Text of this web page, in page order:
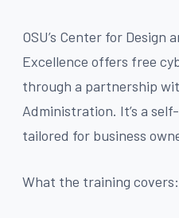
OSU’s Center for Design
Excellence offers free
through a partnership
Administration. It’s a
tailored for business
What the training covers: